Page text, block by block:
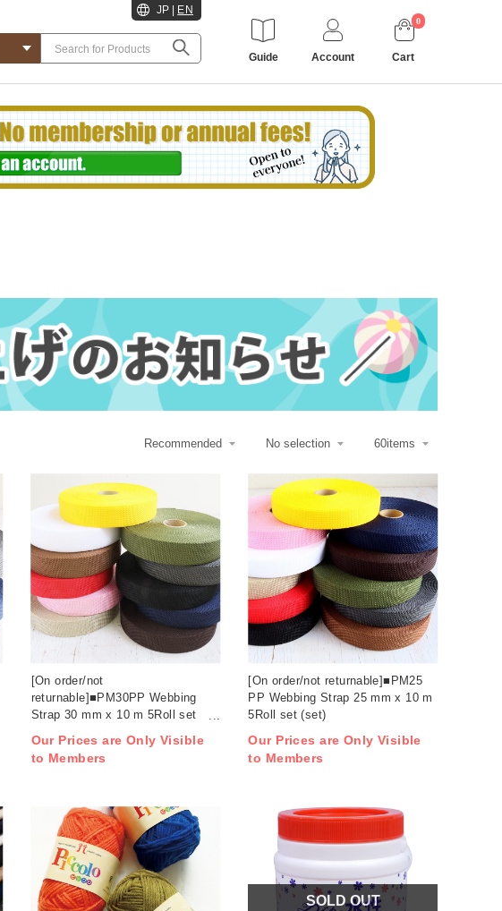
JP EN
Guide Account
0
Cart
[On order/not
returnable]■PM30PP Webbing
Strap 30 mm x 10 m 5Roll set
Our Prices are Only Visible
to Members
[On order/not returnable]■PM25
PP Webbing Strap 25 mm x 10 m
5Roll set (set)
Our Prices are Only Visible
to Members
SOLD OUT